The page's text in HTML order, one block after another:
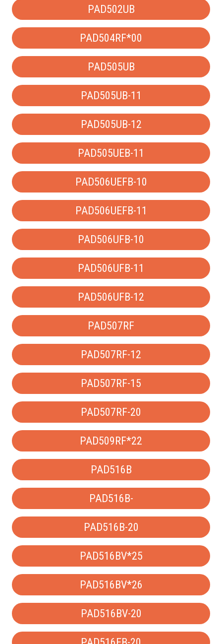
PAD502UB
PAD504RF*00
PAD505UB
PAD505UB-11
PAD505UB-12
PAD505UEB-11
PAD506UEFB-10
PAD506UEFB-11
PAD506UFB-10
PAD506UFB-11
PAD506UFB-12
PAD507RF
PAD507RF-12
PAD507RF-15
PAD507RF-20
PAD509RF*22
PAD516B
PAD516B-
PAD516B-20
PAD516BV*25
PAD516BV*26
PAD516BV-20